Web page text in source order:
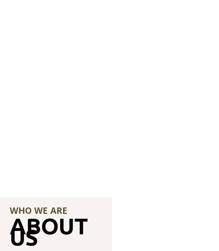
WHO WE ARE
ABOUT
US